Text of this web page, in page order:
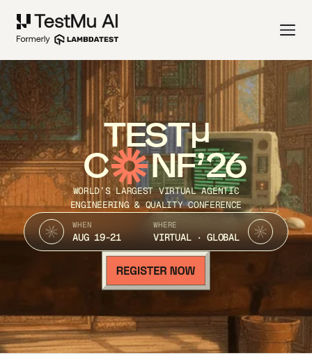
TEST
C NF’26
WORLD’S LARGEST VIRTUAL AGENTIC
ENGINEERING & QUALITY CONFERENCE
WHEN
AUG 19-21
WHERE
VIRTUAL · GLOBAL